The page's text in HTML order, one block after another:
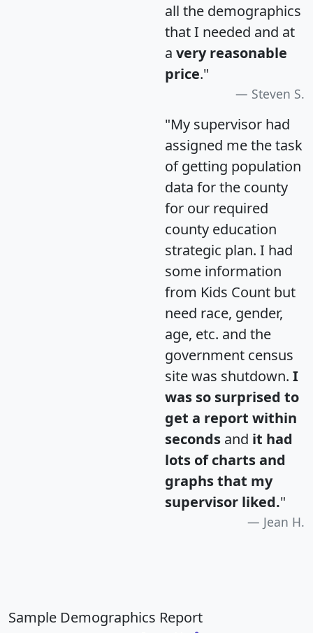
all the demographics
that I needed and at
a very reasonable
price."
Steven S.
"My supervisor had
assigned me the task
of getting population
data for the county
for our required
county education
strategic plan. I had
some information
from Kids Count but
need race, gender,
age, etc. and the
government census
site was shutdown. I
was so surprised to
get a report within
seconds and it had
lots of charts and
graphs that my
supervisor liked."
Jean H.
Sample Demographics Report